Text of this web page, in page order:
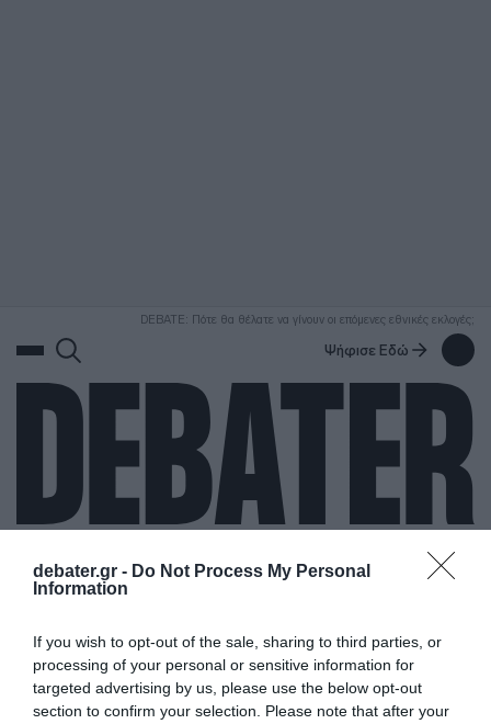
debater.gr - Do Not Process My Personal
Information
If you wish to opt-out of the sale, sharing to third parties, or
processing of your personal or sensitive information for
targeted advertising by us, please use the below opt-out
section to confirm your selection. Please note that after your
DEBATE: Πότε θα θέλατε να γίνουν οι επόμενες εθνικές εκλογές;
Ψήφισε Εδώ
ΑΣΤΕΡΙΑ ΓΛΥΦΑΔΑΣ